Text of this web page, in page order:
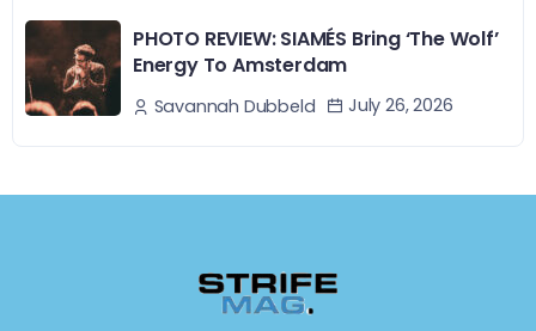
PHOTO REVIEW: SIAMÉS Bring ‘The Wolf’
Energy To Amsterdam
Savannah Dubbeld July 26, 2026